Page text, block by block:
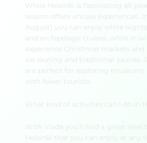
While Helsinki is fascinating all
season offers unique experiences.
August) you can enjoy white
and archipelago cruises, while in
experience Christmas markets and
ice skating and traditional saunas.
are perfect for exploring museums
with fewer tourists.
What kind of activities can I do in
With Viada you'll find a great
Helsinki that you can enjoy at any